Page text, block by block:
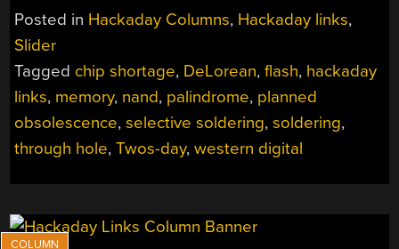
FEBRUARY
Posted in Hackaday Columns, Hackaday links,
Slider
Tagged chip shortage, DeLorean,flash, hackaday
links, memory, nand, palindrome, planned
obsolescence,selective soldering,soldering,
through hole,Twos-day,western digital